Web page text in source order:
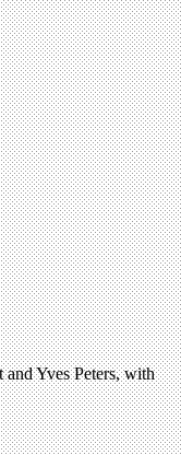
Yves Peters, with